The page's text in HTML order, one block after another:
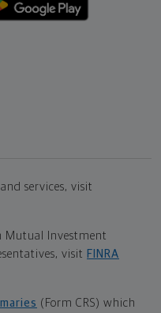
services, visit
Mutual Investment
visit FINRA
(Form CRS) which